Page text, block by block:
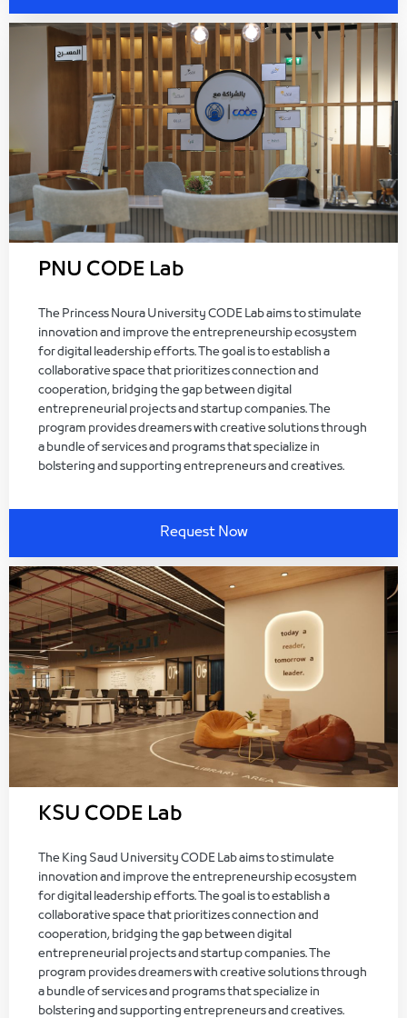
PNU CODE Lab
The Princess Noura University CODE Lab aims to stimulate
innovation and improve the entrepreneurship ecosystem
for digital leadership efforts. The goal is to establish a
collaborative space that prioritizes connection and
cooperation, bridging the gap between digital
entrepreneurial projects and startup companies. The
program provides dreamers with creative solutions through
a bundle of services and programs that specialize in
bolstering and supporting entrepreneurs and creatives.
Request Now
KSU CODE Lab
The King Saud University CODE Lab aims to stimulate
innovation and improve the entrepreneurship ecosystem
for digital leadership efforts. The goal is to establish a
collaborative space that prioritizes connection and
cooperation, bridging the gap between digital
entrepreneurial projects and startup companies. The
program provides dreamers with creative solutions through
a bundle of services and programs that specialize in
bolstering and supporting entrepreneurs and creatives.